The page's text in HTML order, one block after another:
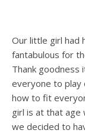
Our little girl had
fantabulous for
Thank goodness
everyone to
how to fit
girl is at that
we decided to